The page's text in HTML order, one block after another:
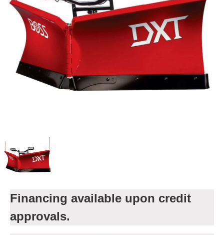
Financing available upon credit
approvals.